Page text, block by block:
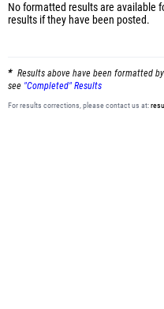
No formatted results are available
results if they have been posted.
Results above have been formatted
see "Completed" Results
For results corrections, please contact us at: